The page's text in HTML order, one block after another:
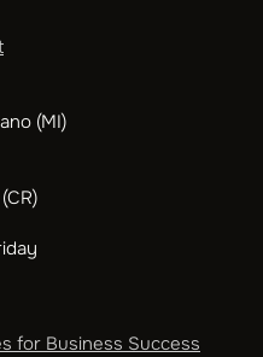
(MI)
for Business Success